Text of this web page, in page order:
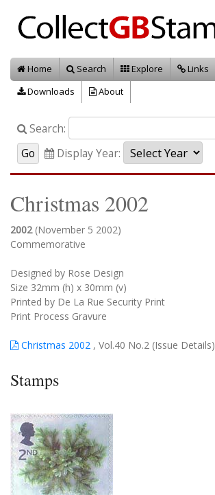
Home Search Explore Links
Downloads
About
Search:
Display Year:
Christmas 2002
2002 (November 5 2002)
Commemorative
Designed by Rose Design
Size 32mm (h) x 30mm (v)
Printed by De La Rue Security Print
Print Process Gravure
Christmas 2002 , Vol.40 No.2 (Issue Details)
Stamps